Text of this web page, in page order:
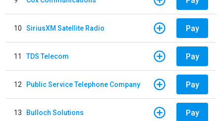
10 SiriusXM Satellite Radio Pay
11 TDS Telecom Pay
12 Public Service Telephone Company Pay
13 Bulloch Solutions Pay